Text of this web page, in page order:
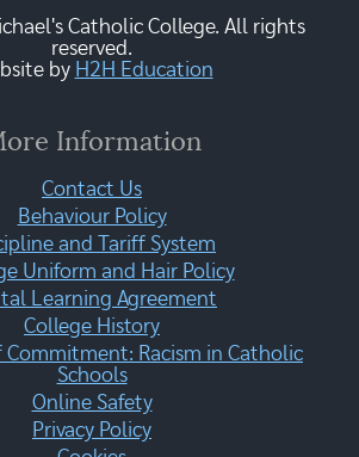
Catholic College. All rights
reserved.
by H2H Education
Information
Contact Us
Behaviour Policy
and Tariff System
Uniform and Hair Policy
Learning Agreement
College History
Racism in Catholic
Schools
Online Safety
Privacy Policy